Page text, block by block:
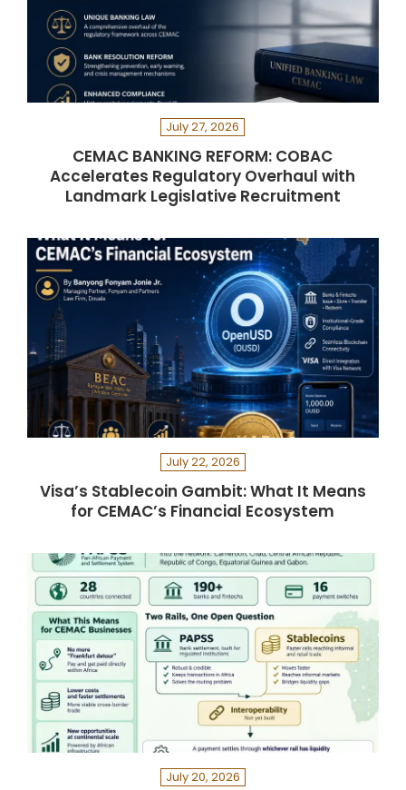
July 27, 2026
CEMAC BANKING REFORM: COBAC
Accelerates Regulatory Overhaul with
Landmark Legislative Recruitment
July 22, 2026
Visa’s Stablecoin Gambit: What It Means
for CEMAC’s Financial Ecosystem
July 20, 2026